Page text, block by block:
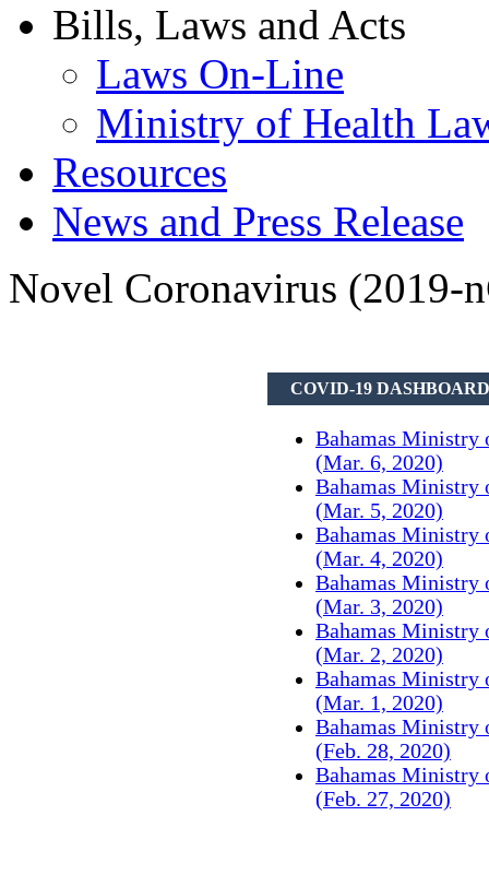
Bills, Laws and Acts
Laws On-Line
Ministry of Health
Resources
News and Press Release
Novel Coronavirus (2019-
COVID-19 DASHBOARD
Bahamas Ministry
(Mar. 6, 2020)
Bahamas Ministry
(Mar. 5, 2020)
Bahamas Ministry
(Mar. 4, 2020)
Bahamas Ministry
(Mar. 3, 2020)
Bahamas Ministry
(Mar. 2, 2020)
Bahamas Ministry
(Mar. 1, 2020)
Bahamas Ministry
(Feb. 28, 2020)
Bahamas Ministry
(Feb. 27, 2020)